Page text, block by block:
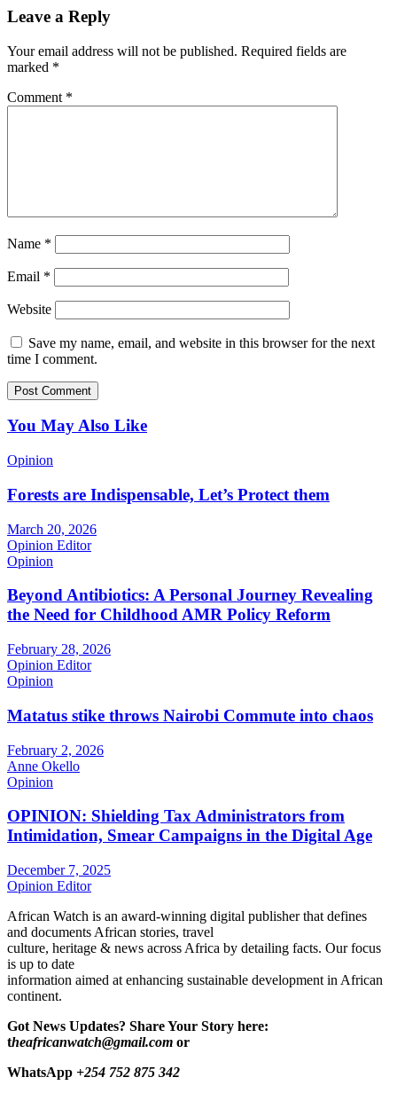
Leave a Reply
Your email address will not be published. Required fields are
marked *
Comment *
Name *
Email *
Website
Save my name, email, and website in this browser for the next
time I comment.
You May Also Like
Opinion
Forests are Indispensable, Let’s Protect them
March 20, 2026
Opinion Editor
Opinion
Beyond Antibiotics: A Personal Journey Revealing
the Need for Childhood AMR Policy Reform
February 28, 2026
Opinion Editor
Opinion
Matatus stike throws Nairobi Commute into chaos
February 2, 2026
Anne Okello
Opinion
OPINION: Shielding Tax Administrators from
Intimidation, Smear Campaigns in the Digital Age
December 7, 2025
Opinion Editor
African Watch is an award-winning digital publisher that defines
and documents African stories, travel
culture, heritage & news across Africa by detailing facts. Our focus
is up to date
information aimed at enhancing sustainable development in African
continent.
Got News Updates? Share Your Story here:
theafricanwatch@gmail.com or
WhatsApp +254 752 875 342